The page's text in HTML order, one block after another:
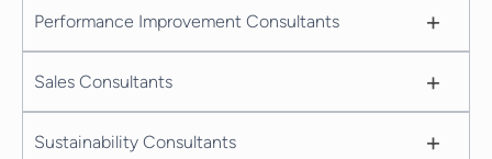
Performance Improvement Consultants +
Sales Consultants +
Sustainability Consultants +